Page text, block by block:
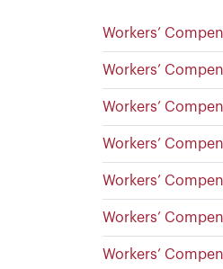
Workers’
Workers’
Workers’
Workers’
Workers’
Workers’
Workers’